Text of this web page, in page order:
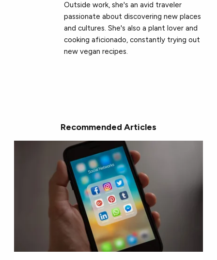
Outside work, she's an avid traveler
passionate about discovering new places
and cultures. She's also a plant lover and
cooking aficionado, constantly trying out
new vegan recipes.
Recommended Articles